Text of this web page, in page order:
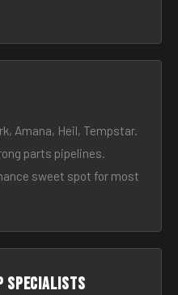
Amana, Heil, Tempstar.
parts pipelines.
sweet spot for most
specialists